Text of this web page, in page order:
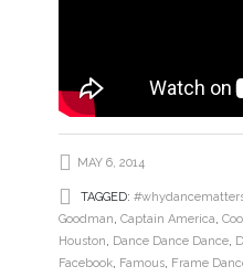
MAY 6, 2014
TAGGED:
Goodman, Captain America,
Houston, Dance Dance Dance,
Facebook, Famous, Frame